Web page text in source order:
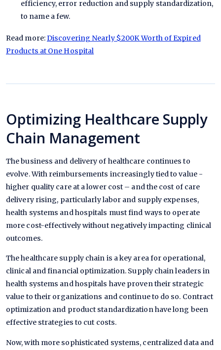
efficiency, error reduction and supply standardization,
to name a few.
Read more:Discovering Nearly $200K Worth of Expired
Products at One Hospital
Optimizing Healthcare Supply
Chain Management
The business and delivery of healthcare continues to
evolve. With reimbursements increasingly tied to value -
higher quality care at a lower cost – and the cost of care
delivery rising, particularly labor and supply expenses,
health systems and hospitals must find ways to operate
more cost-effectively without negatively impacting clinical
outcomes.
The healthcare supply chain is a key area for operational,
clinical and financial optimization. Supply chain leaders in
health systems and hospitals have proven their strategic
value to their organizations and continue to do so. Contract
optimization and product standardization have long been
effective strategies to cut costs.
Now, with more sophisticated systems, centralized data and